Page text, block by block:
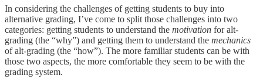
In considering the challenges of getting students to buy into
alternative grading, I’ve come to split those challenges into two
categories: getting students to understand the motivation for alt-
grading (the “why”) and getting them to understand the mechanics
of alt-grading (the “how”). The more familiar students can be with
those two aspects, the more comfortable they seem to be with the
grading system.